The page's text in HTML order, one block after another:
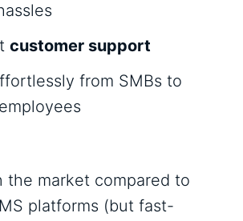
customer support
from SMBs to
the market compared to
platforms (but fast-